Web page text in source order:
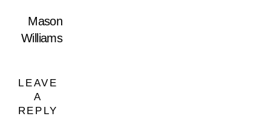
Mason
Williams
LEAVE
A
REPLY